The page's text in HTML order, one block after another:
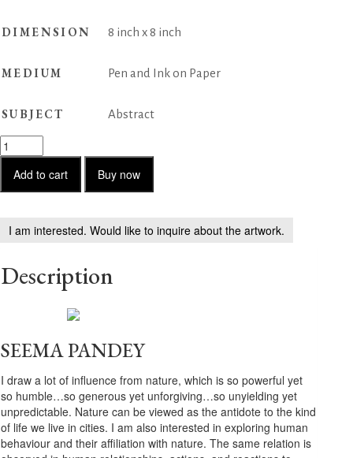
DIMENSION 8 inch x 8 inch
MEDIUM Pen and Ink on Paper
SUBJECT Abstract
Untitled
-
quantity
Add to cart Buy now
I am interested. Would like to inquire about the artwork.
Description
SEEMA PANDEY
I draw a lot of influence from nature, which is so powerful yet
so humble…so generous yet unforgiving…so unyielding yet
unpredictable. Nature can be viewed as the antidote to the kind
of life we live in cities. I am also interested in exploring human
behaviour and their affiliation with nature. The same relation is